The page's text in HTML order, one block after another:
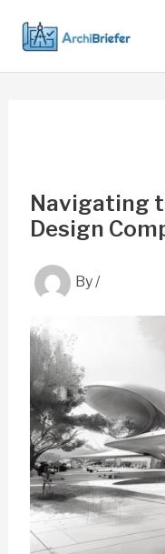
content
Navigating
Design
By/